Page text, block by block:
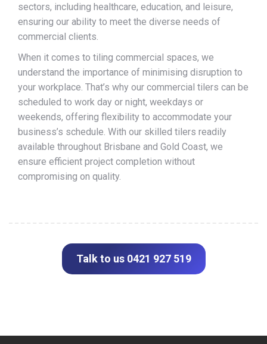
sectors, including healthcare, education, and leisure,
ensuring our ability to meet the diverse needs of
commercial clients.
When it comes to tiling commercial spaces, we
understand the importance of minimising disruption to
your workplace. That’s why our commercial tilers can be
scheduled to work day or night, weekdays or
weekends, offering flexibility to accommodate your
business’s schedule. With our skilled tilers readily
available throughout Brisbane and Gold Coast, we
ensure efficient project completion without
compromising on quality.
Talk to us 0421 927 519